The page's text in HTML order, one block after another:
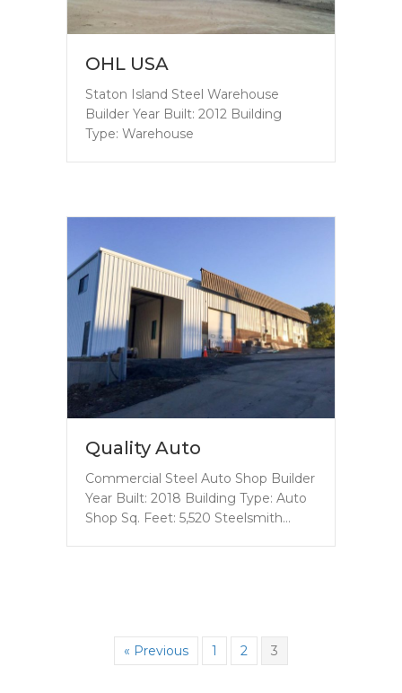
OHL USA
Staton Island Steel Warehouse
Builder Year Built: 2012 Building
Type: Warehouse
Quality Auto
Commercial Steel Auto Shop Builder
Year Built: 2018 Building Type: Auto
Shop Sq. Feet: 5,520 Steelsmith…
« Previous 1 2 3